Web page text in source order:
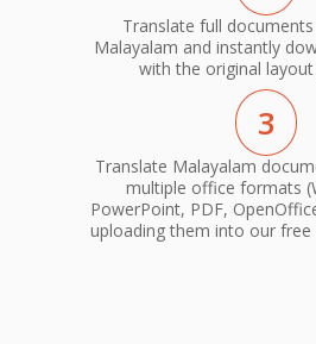
Translate full
Malayalam and instantly
with the original
3
Translate Malayalam
multiple office formats
PowerPoint, PDF,
uploading them into our